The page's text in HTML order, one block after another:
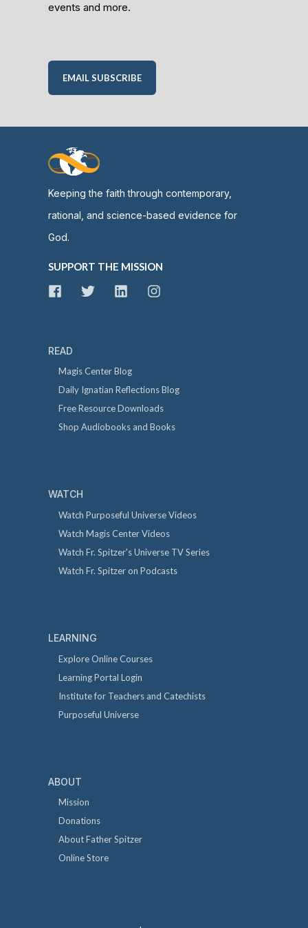
events and more.
EMAIL SUBSCRIBE
Keeping the faith through contemporary,
rational, and science-based evidence for
God.
SUPPORT THE MISSION
READ
Magis Center Blog
Daily Ignatian Reflections Blog
Free Resource Downloads
Shop Audiobooks and Books
WATCH
Watch Purposeful Universe Videos
Watch Magis Center Videos
Watch Fr. Spitzer's Universe TV Series
Watch Fr. Spitzer on Podcasts
LEARNING
Explore Online Courses
Learning Portal Login
Institute for Teachers and Catechists
Purposeful Universe
ABOUT
Mission
Donations
About Father Spitzer
Online Store